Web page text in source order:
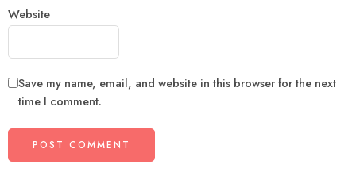
Website
Save my name, email, and website in this browser for the next
time I comment.